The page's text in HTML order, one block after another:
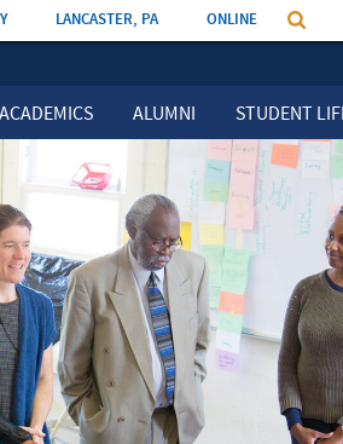
ACADEMICS ALUMNI STUDENT
LANCASTER, PA ONLINE